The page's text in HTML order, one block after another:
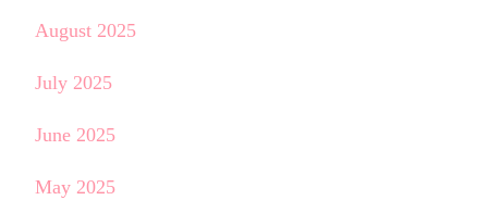
August 2025
July 2025
June 2025
May 2025